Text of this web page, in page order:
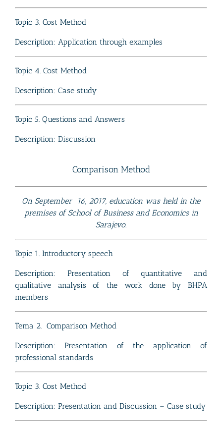
Topic 3. Cost Method
Description: Application through examples
Topic 4. Cost Method
Description: Case study
Topic 5. Questions and Answers
Description: Discussion
Comparison Method
On September 16, 2017, education was held in the
premises of School of Business and Economics in
Sarajevo.
Topic 1. Introductory speech
Description: Presentation of quantitative and
qualitative analysis of the work done by BHPA
members
Tema 2. Comparison Method
Description: Presentation of the application of
professional standards
Topic 3. Cost Method
Description: Presentation and Discussion – Case study